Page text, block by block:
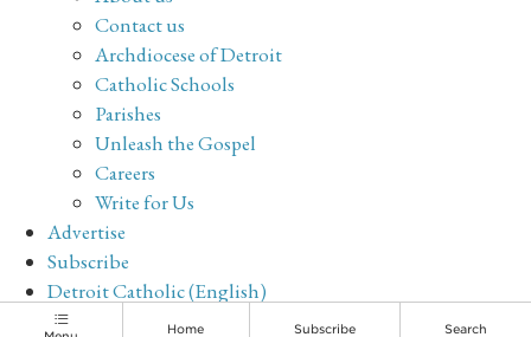
Contact us
Archdiocese of Detroit
Catholic Schools
Parishes
Unleash the Gospel
Careers
Write for Us
Advertise
Subscribe
Detroit Catholic (English)
Archive
Home Subscribe Search